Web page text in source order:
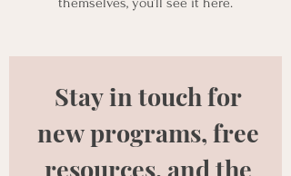
Stay in touch for
new programs, free
resources, and the